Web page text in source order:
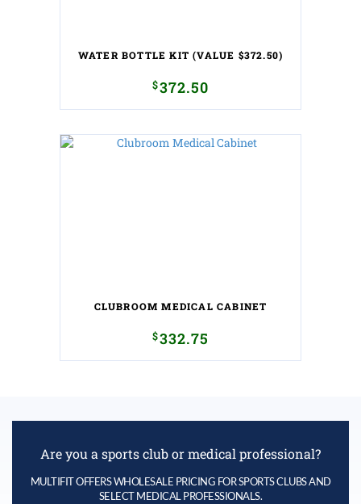
WATER BOTTLE KIT (VALUE $372.50)
$372.50
CLUBROOM MEDICAL CABINET
$332.75
Are you a sports club or medical professional?
MULTIFIT OFFERS WHOLESALE PRICING FOR SPORTS CLUBS AND
SELECT MEDICAL PROFESSIONALS.